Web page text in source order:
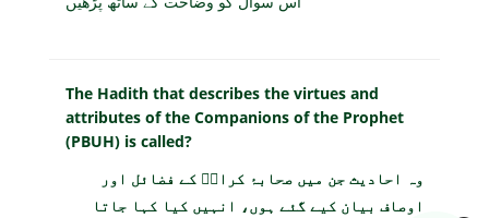
The Hadith that describes the virtues and
attributes of the Companions of the Prophet
(PBUH) is called?
وہ احادیث جن میں صحابۂ کرامؓ کے فضائل اور
اوصاف بیان کیے گئے ہوں، انہیں کیا کہا جاتا